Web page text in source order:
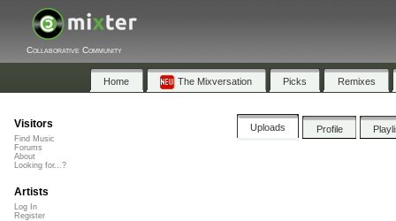
Collaborative Community
Home The Mixversation Picks Remixes
Uploads Profile
Visitors
Find Music
Forums
About
Looking for...?
Artists
Log In
Register